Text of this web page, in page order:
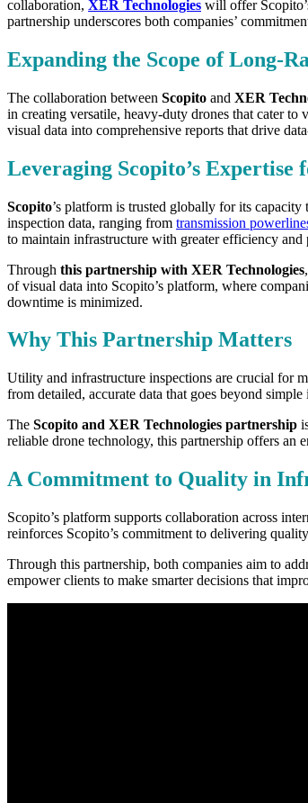
collaboration, XER Technologies will offer
partnership underscores both companies’
Expanding the Scope of Long-
The collaboration between Scopito and XER
in creating versatile, heavy-duty drones that cater
visual data into comprehensive reports that drive
Leveraging Scopito’s
Scopito’s platform is trusted globally for its
inspection data, ranging from transmission
to maintain infrastructure with greater efficiency and
Through this partnership with XER Technologies
of visual data into Scopito’s platform, where
downtime is minimized.
Why This Partnership Matters
Utility and infrastructure inspections are crucial for
from detailed, accurate data that goes beyond
The Scopito and XER Technologies partnership
reliable drone technology, this partnership offers an
A Commitment to Quality in
Scopito’s platform supports collaboration across
reinforces Scopito’s commitment to delivering
Through this partnership, both companies aim to
empower clients to make smarter decisions that